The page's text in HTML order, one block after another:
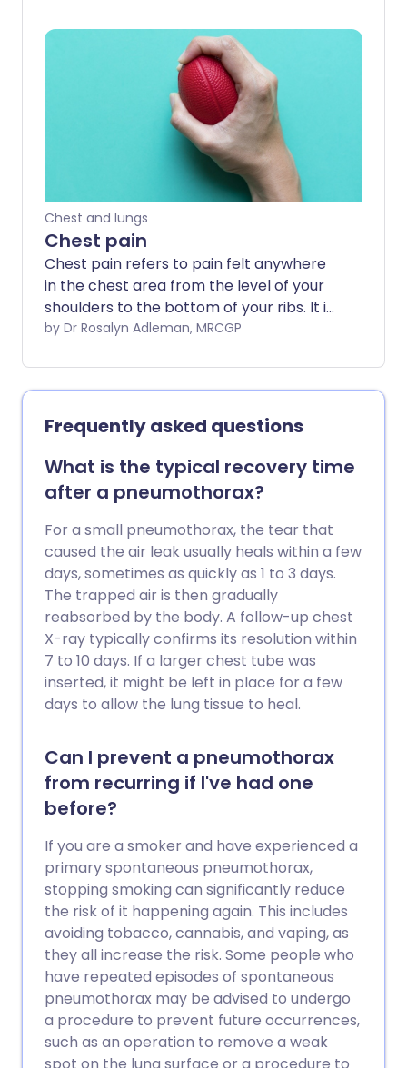
Chest and lungs
Chest pain
Chest pain refers to pain felt anywhere
in the chest area from the level of your
shoulders to the bottom of your ribs. It is
a common symptom. There are many
deals with the most common. It can
often be difficult to diagnose the exact
cause of chest pain without carrying out
some tests and investigations.
by Dr Rosalyn Adleman, MRCGP
Frequently asked questions
What is the typical recovery time
after a pneumothorax?
For a small pneumothorax, the tear that
caused the air leak usually heals within a few
days, sometimes as quickly as 1 to 3 days.
The trapped air is then gradually
reabsorbed by the body. A follow-up chest
X-ray typically confirms its resolution within
7 to 10 days. If a larger chest tube was
inserted, it might be left in place for a few
days to allow the lung tissue to heal.
Can I prevent a pneumothorax
from recurring if I've had one
before?
If you are a smoker and have experienced a
primary spontaneous pneumothorax,
stopping smoking can significantly reduce
the risk of it happening again. This includes
avoiding tobacco, cannabis, and vaping, as
they all increase the risk. Some people who
have repeated episodes of spontaneous
pneumothorax may be advised to undergo
a procedure to prevent future occurrences,
such as an operation to remove a weak